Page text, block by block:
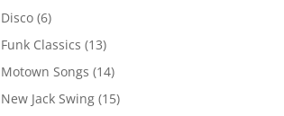
Disco (6)
Funk Classics (13)
Motown Songs (14)
New Jack Swing (15)